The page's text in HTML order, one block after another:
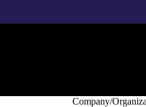
Company/